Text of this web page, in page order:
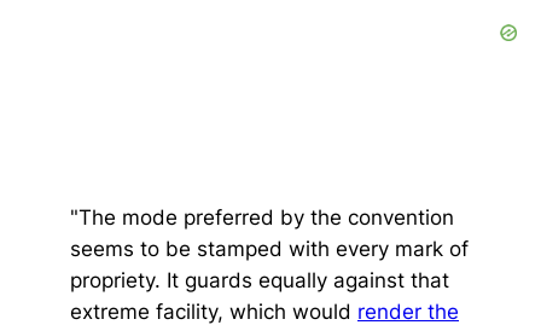
"The mode preferred by the convention
seems to be stamped with every mark of
propriety. It guards equally against that
extreme facility, which would render the